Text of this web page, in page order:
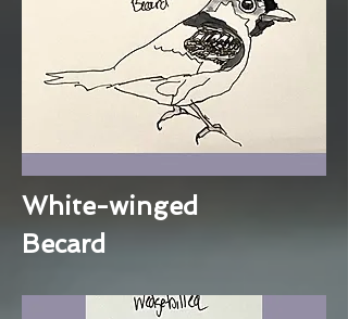
White-winged
Becard